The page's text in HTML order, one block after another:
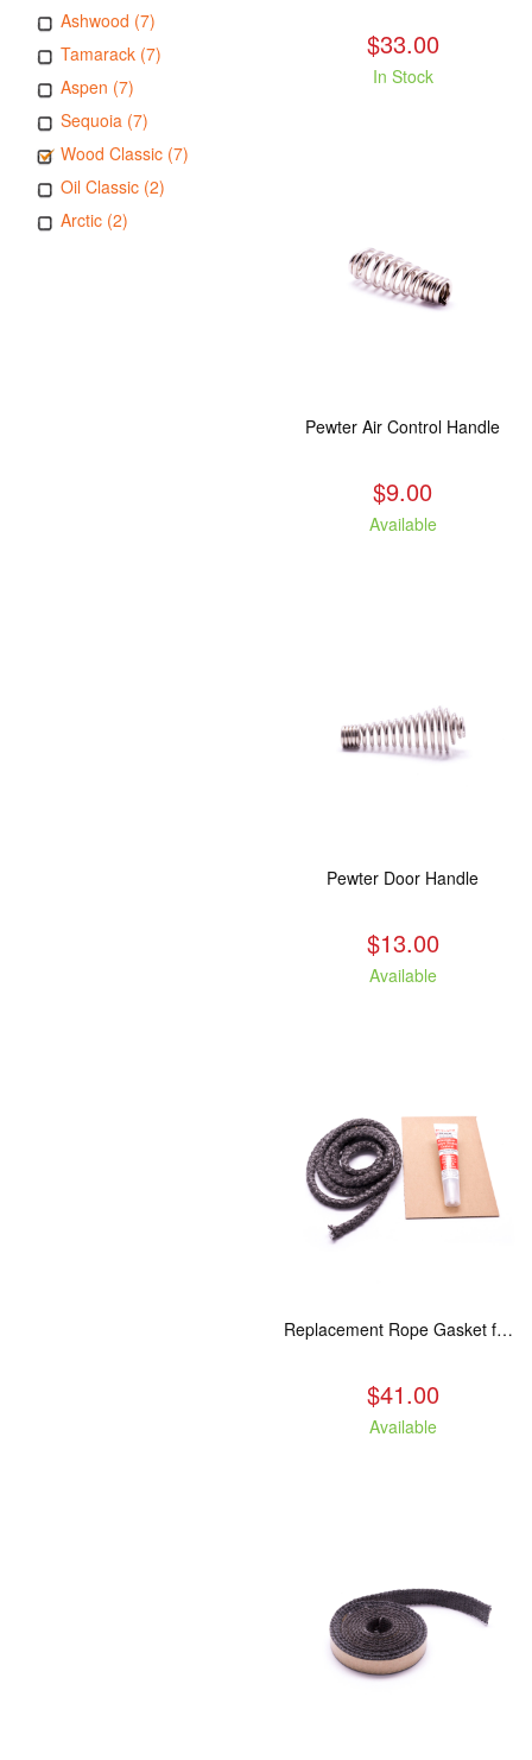
Ashwood (7)
Tamarack (7)
Aspen (7)
Sequoia (7)
Wood Classic (7)
Oil Classic (2)
Arctic (2)
$33.00
In Stock
Pewter Air Control Handle
$9.00
Available
Pewter Door Handle
$13.00
Available
Replacement Rope Gasket for all Kuma Stoves, 8 feet
$41.00
Available